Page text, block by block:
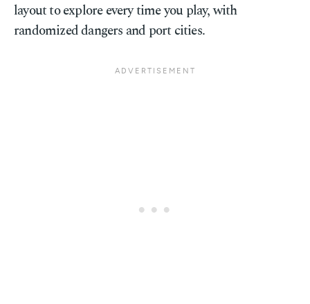
layout to explore every time you play, with
randomized dangers and port cities.